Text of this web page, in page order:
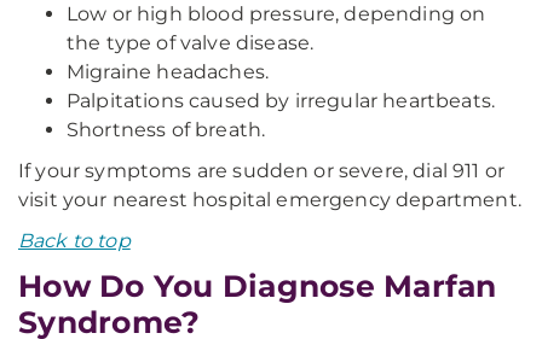
Low or high blood pressure, depending on
the type of valve disease.
Migraine headaches.
Palpitations caused by irregular heartbeats.
Shortness of breath.
If your symptoms are sudden or severe, dial 911 or
visit your nearest hospital emergency department.
Back to top
How Do You Diagnose Marfan
Syndrome?